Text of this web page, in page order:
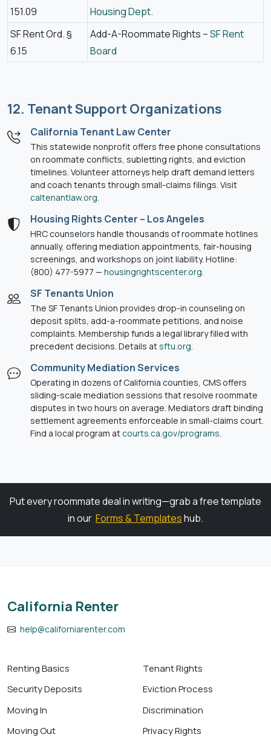
151.09
Housing Dept.
SF Rent Ord. §
6.15
Add-A-Roommate Rights –SF Rent
Board
12. Tenant Support Organizations
California Tenant Law Center
This statewide nonprofit offers free phone consultations
on roommate conflicts, subletting rights, and eviction
timelines. Volunteer attorneys help draft demand letters
and coach tenants through small-claims filings. Visit
caltenantlaw.org
Housing Rights Center – Los Angeles
HRC counselors handle thousands of roommate hotlines
annually, offering mediation appointments, fair-housing
screenings, and workshops on joint liability. Hotline:
(800) 477-5977 — housingrightscenter.org
SF Tenants Union
The SF Tenants Union provides drop-in counseling on
deposit splits, add-a-roommate petitions, and noise
complaints. Membership funds a legal library filled with
precedent decisions. Details atsftu.org
Community Mediation Services
Operating in dozens of California counties, CMS offers
sliding-scale mediation sessions that resolve roommate
disputes in two hours on average. Mediators draft binding
settlement agreements enforceable in small-claims court.
Find a local program atcourts.ca.gov/programs
Put every roommate deal in writing—grab a free template
in our Forms & Templateshub.
California Renter
help@californiarenter.com
Renting Basics
Security Deposits
Moving In
Moving Out
Tenant Rights
Eviction Process
Discrimination
Privacy Rights